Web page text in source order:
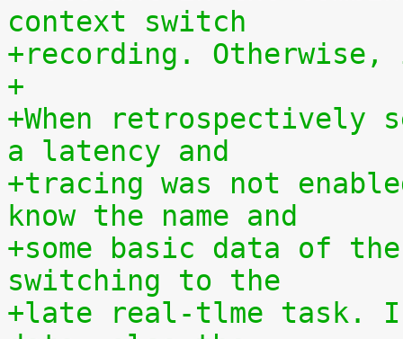
context switch
+recording.
+
+When
a latency and
+tracing was not
know the name and
+some basic data of
switching to the
+late real-tlme task.